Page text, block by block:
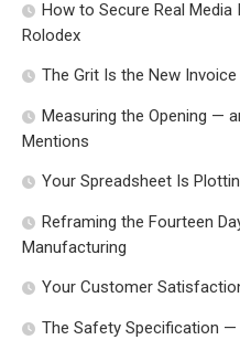
How to Secure Real
Rolodex
The Grit Is the New Invoice
Measuring the Opening —
Mentions
Your Spreadsheet Is
Reframing the Fourteen
Manufacturing
Your Customer
The Safety Specification